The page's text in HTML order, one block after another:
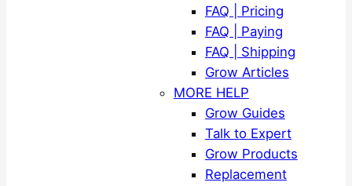
FAQ | Pricing
FAQ | Paying
FAQ | Shipping
Grow Articles
MORE HELP
Grow Guides
Talk to Expert
Grow Products
Replacement